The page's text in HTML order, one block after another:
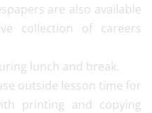
are also available
collection of careers
lunch and break.
outside lesson time for
printing and copying